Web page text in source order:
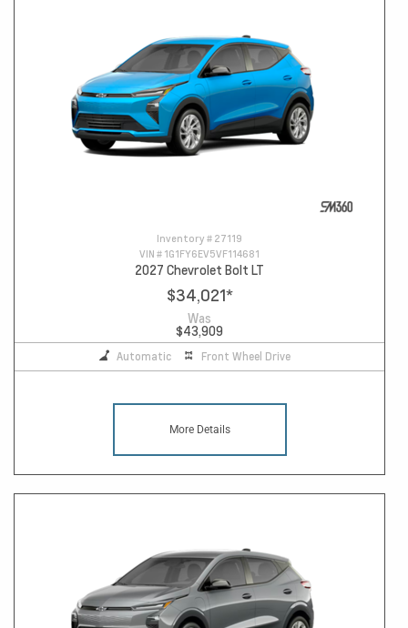
Inventory # 27119
VIN # 1G1FY6EV5VF114681
2027 Chevrolet Bolt LT
$34,021*
Was
$43,909
Automatic Front Wheel Drive
More Details